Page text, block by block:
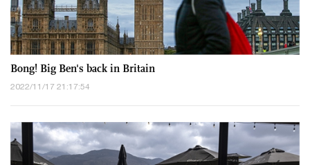
Bong! Big Ben's back in Britain
2022/11/17 21:17:54